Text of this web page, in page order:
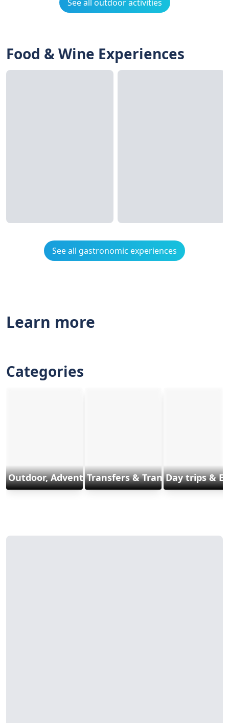
See all outdoor activities
Food & Wine Experiences
See all gastronomic experiences
Learn more
Categories
Outdoor, Adventure & Sports
Transfers & TransportsDay trips &